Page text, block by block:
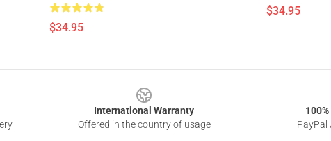
$34.95
$34.95
International Warranty
Offered in the country of usage
PayPal